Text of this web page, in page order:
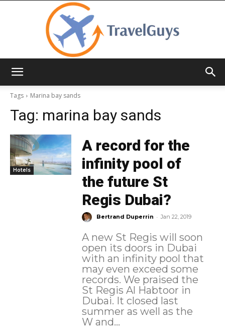
Tags
Marina bay sands
Tag: marina bay sands
Hotels
A record for the
infinity pool of
the future St
Regis Dubai?
Bertrand Duperrin - Jan 22, 2019
A new St Regis will soon
open its doors in Dubai
with an infinity pool that
may even exceed some
records. We praised the
St Regis Al Habtoor in
Dubai. It closed last
summer as well as the
W and...